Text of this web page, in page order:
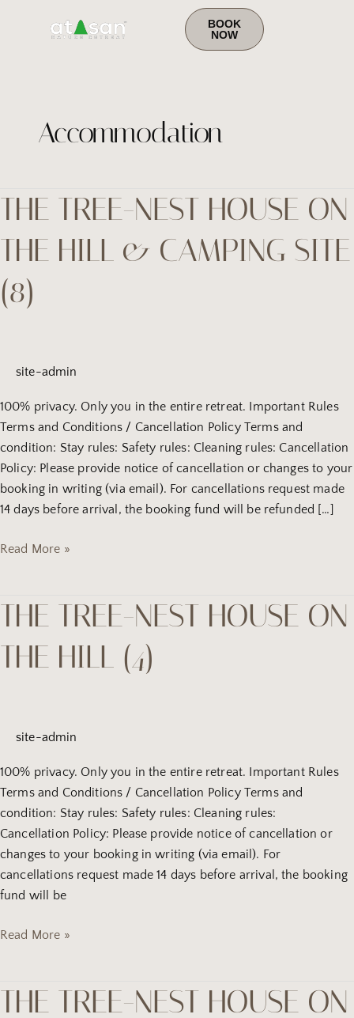
BOOK
NOW
Accommodation
THE TREE-NEST HOUSE ON
THE HILL & CAMPING SITE
(8)
site-admin
100% privacy. Only you in the entire retreat. Important Rules
Terms and Conditions / Cancellation Policy Terms and
condition: Stay rules: Safety rules: Cleaning rules: Cancellation
Policy: Please provide notice of cancellation or changes to your
booking in writing (via email). For cancellations request made
14 days before arrival, the booking fund will be refunded […]
the
tree-
Nest
house
on
the
(8)
Read More »
THE TREE-NEST HOUSE ON
THE HILL (4)
site-admin
100% privacy. Only you in the entire retreat. Important Rules
Terms and Conditions / Cancellation Policy Terms and
condition: Stay rules: Safety rules: Cleaning rules:
Cancellation Policy: Please provide notice of cancellation or
changes to your booking in writing (via email). For
cancellations request made 14 days before arrival, the booking
fund will be
the
tree-
Nest
house
Read More »
THE TREE-NEST HOUSE ON
the
tree-